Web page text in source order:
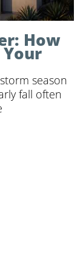
How
season
fall often